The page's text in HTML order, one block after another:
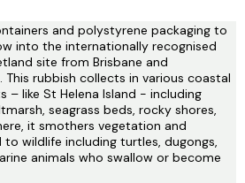
and polystyrene packaging to
into the internationally recognised
site from Brisbane and
This rubbish collects in various coastal
– like St Helena Island - including
seagrass beds, rocky shores,
it smothers vegetation and
wildlife including turtles, dugongs,
animals who swallow or become